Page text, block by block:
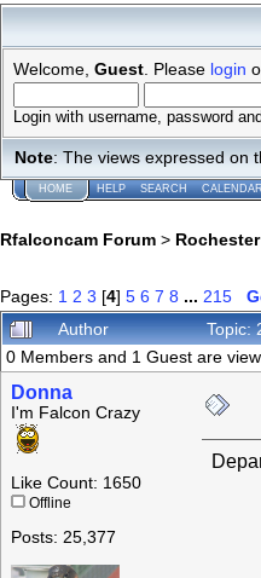
Welcome, Guest . Please login
Login with username, password
Note: The views expressed on
HOME HELP SEARCH
Rfalconcam Forum >
Pages: 1 2 3 [4] 5 6 7 8 ... 215
Author
Topic:
0 Members and 1 Guest are
Donna
I'm Falcon Crazy
Like Count: 1650
Offline
Posts: 25,377